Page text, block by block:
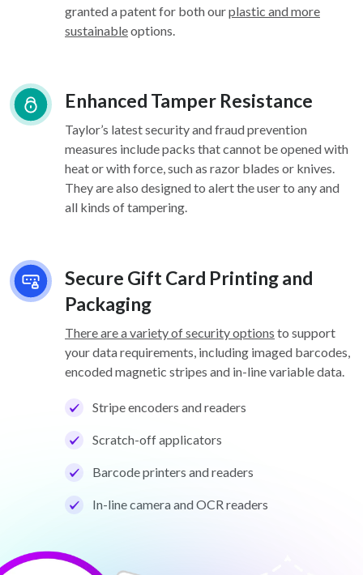
granted a patent for both ourplastic and more
sustainableoptions.
Enhanced Tamper Resistance
Taylor’s latest security and fraud prevention
measures include packs that cannot be opened with
heat or with force, such as razor blades or knives.
They are also designed to alert the user to any and
all kinds of tampering.
Secure Gift Card Printing and
Packaging
There are a variety of security options to support
your data requirements, including imaged barcodes,
encoded magnetic stripes and in-line variable data.
Stripe encoders and readers
Scratch-off applicators
Barcode printers and readers
In-line camera and OCR readers